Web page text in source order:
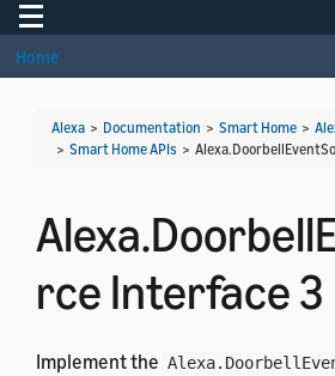
Toggle navigation
Home
Alexa > Documentation > Smart Home >
> Smart Home APIs >
rce Interface 3
Implement the